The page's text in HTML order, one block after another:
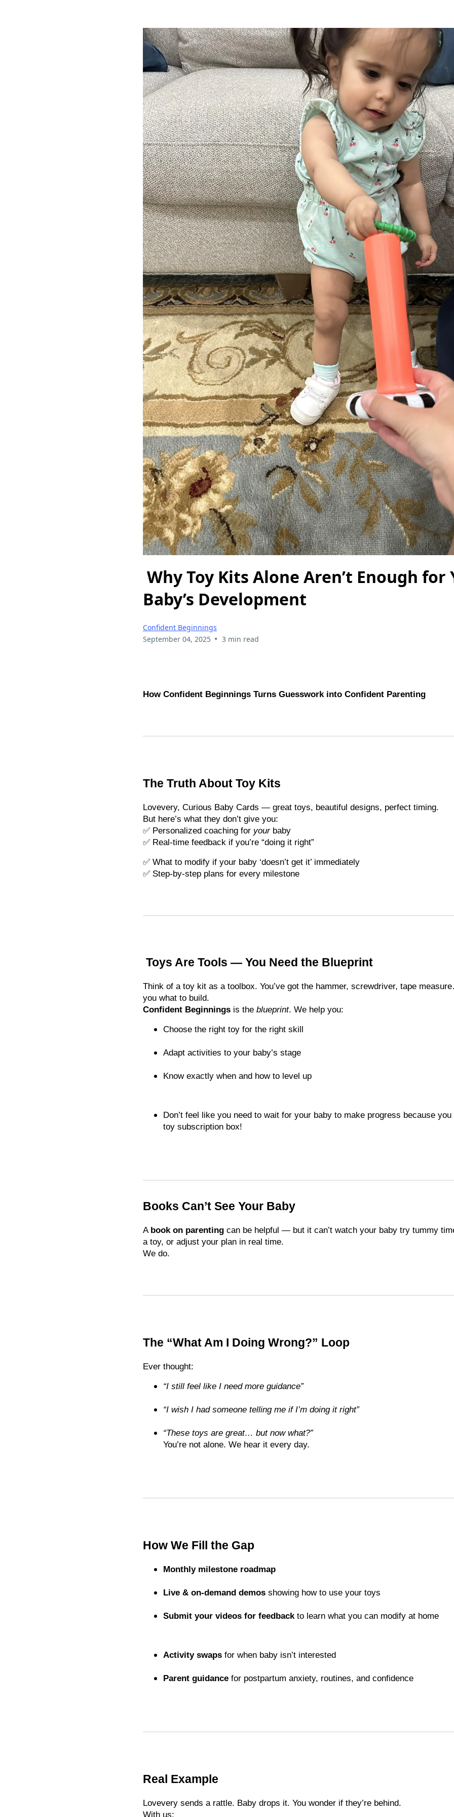
Why Toy Kits Alone Aren’t Enough for
Baby’s Development
Confident Beginnings
September 04, 2025 • 3 min read
How Confident Beginnings Turns Guesswork into Confident Parenting
The Truth About Toy Kits
Lovevery, Curious Baby Cards — great toys, beautiful designs, perfect timing.
But here’s what they don’t give you:
✅ Personalized coaching for yourbaby
✅ Real-time feedback if you’re “doing it right”
✅ What to modify if your baby ‘doesn’t get it’ immediately
✅ Step-by-step plans for every milestone
Toys Are Tools — You Need the Blueprint
Think of a toy kit as a toolbox. You’ve got the hammer, screwdriver, tape
you what to build.
Confident Beginnings is the blueprint. We help you:
Choose the right toy for the right skill
Adapt activities to your baby’s stage
Know exactly when and how to level up
Don’t feel like you need to wait for your baby to make progress because you
toy subscription box!
Books Can’t See Your Baby
A book on parenting can be helpful — but it can’t watch your baby try tummy
a toy, or adjust your plan in real time.
We do.
The “What Am I Doing Wrong?” Loop
Ever thought:
“I still feel like I need more guidance”
“I wish I had someone telling me if I’m doing it right”
“These toys are great… but now what?”
You’re not alone. We hear it every day.
How We Fill the Gap
Monthly milestone roadmap
Live & on-demand demos showing how to use your toys
Submit your videos for feedback to learn what you can modify at home
Activity swaps for when baby isn’t interested
Parent guidance for postpartum anxiety, routines, and confidence
Real Example
Lovevery sends a rattle. Baby drops it. You wonder if they’re behind.
With us: